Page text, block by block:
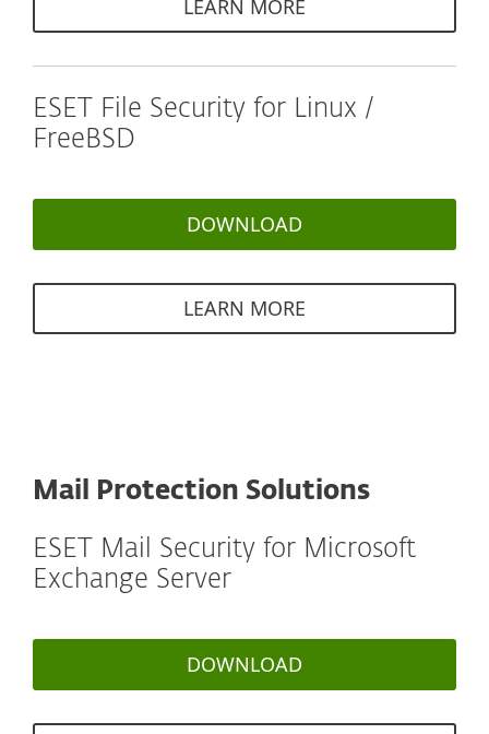
LEARN MORE
ESET File Security for Linux /
FreeBSD
DOWNLOAD
LEARN MORE
Mail Protection Solutions
ESET Mail Security for Microsoft
Exchange Server
DOWNLOAD